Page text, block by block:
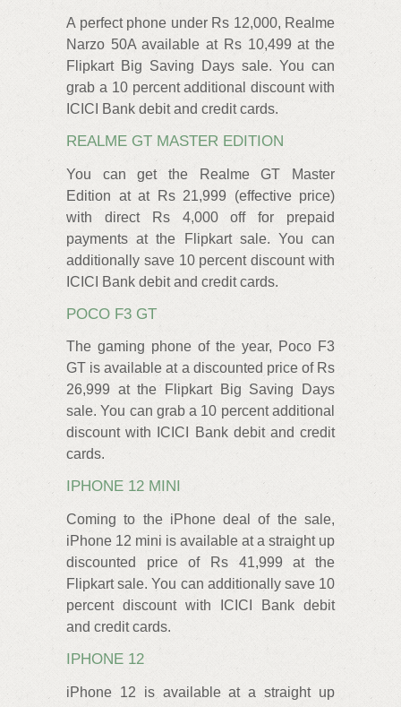
A perfect phone under Rs 12,000, Realme
Narzo 50A available at Rs 10,499 at the
Flipkart Big Saving Days sale. You can
grab a 10 percent additional discount with
ICICI Bank debit and credit cards.
REALME GT MASTER EDITION
You can get the Realme GT Master
Edition at at Rs 21,999 (effective price)
with direct Rs 4,000 off for prepaid
payments at the Flipkart sale. You can
additionally save 10 percent discount with
ICICI Bank debit and credit cards.
POCO F3 GT
The gaming phone of the year, Poco F3
GT is available at a discounted price of Rs
26,999 at the Flipkart Big Saving Days
sale. You can grab a 10 percent additional
discount with ICICI Bank debit and credit
cards.
IPHONE 12 MINI
Coming to the iPhone deal of the sale,
iPhone 12 mini is available at a straight up
discounted price of Rs 41,999 at the
Flipkart sale. You can additionally save 10
percent discount with ICICI Bank debit
and credit cards.
IPHONE 12
iPhone 12 is available at a straight up